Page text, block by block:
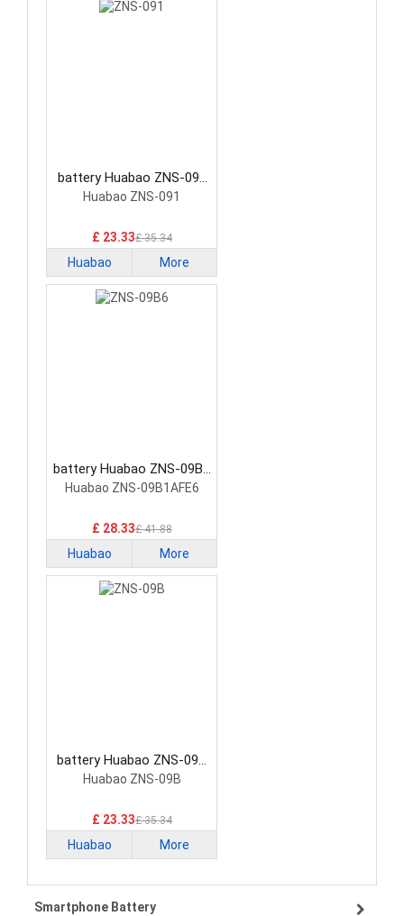
battery Huabao ZNS-091
Consumer Electronics
Huabao ZNS-091
£ 23.33£ 35.34
Huabao More
battery Huabao ZNS-09B6
Consumer Electronics
Huabao ZNS-09B1AFE6
£ 28.33£ 41.88
Huabao More
battery Huabao ZNS-09B
Consumer Electronics
Huabao ZNS-09B
£ 23.33£ 35.34
Huabao More
Smartphone Battery